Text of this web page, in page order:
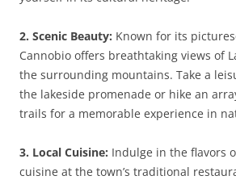
2. Scenic Beauty: Known for its
Cannobio offers breathtaking views of
the surrounding mountains. Take a
the lakeside promenade or hike an
trails for a memorable experience in
3. Local Cuisine: Indulge in the flavors
cuisine at the town’s traditional